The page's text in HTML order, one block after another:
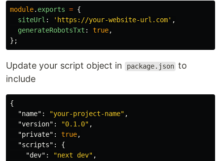
module. exports = {
siteUrl : ' https://your-website-url.com' ,
generateRobotsTxt : true,
};
Update your script object in package.json to
include
{
"name" : "your-project-name" ,
"version" : "0.1.0" ,
"private" : true,
"scripts" :
{
"dev" : "next dev" ,